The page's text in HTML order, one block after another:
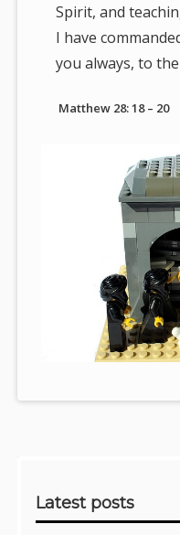
Spirit, and
I have
you always, to
Matthew 28: 18 – 20
Latest posts